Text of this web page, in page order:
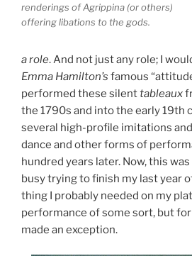
renderings of Agrippina (or others)
offering libations to the gods.
a role. And not just any role; I
Emma Hamilton’s famous
performed these silenttableaux
the 1790s and into the early 19th
several high-profile imitations
dance and other forms of
hundred years later. Now, this
busy trying to finish my last year
thing I probably needed on my
performance of some sort, but
made an exception.